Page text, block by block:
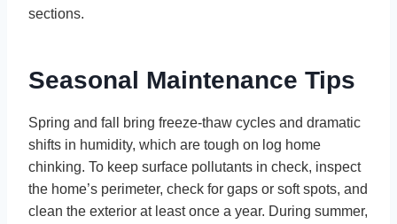
sections.
Seasonal Maintenance Tips
Spring and fall bring freeze-thaw cycles and dramatic
shifts in humidity, which are tough on log home
chinking. To keep surface pollutants in check, inspect
the home’s perimeter, check for gaps or soft spots, and
clean the exterior at least once a year. During summer,